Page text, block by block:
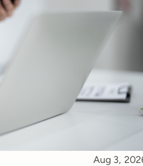
Published
Aug 3,